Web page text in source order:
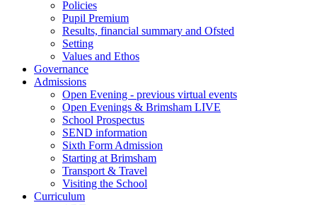
Policies
Pupil Premium
Results, financial summary and Ofsted
Setting
Values and Ethos
Governance
Admissions
Open Evening - previous virtual events
Open Evenings & Brimsham LIVE
School Prospectus
SEND information
Sixth Form Admission
Starting at Brimsham
Transport & Travel
Visiting the School
Curriculum